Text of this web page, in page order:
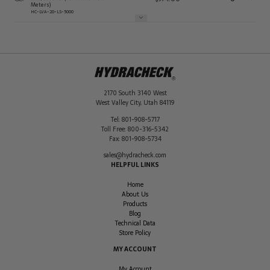
Meters)
HC-LVA-20-LS-5000
2170 South 3140 West
West Valley City, Utah 84119
Tel: 801-908-5717
Toll Free: 800-316-5342
Fax: 801-908-5734
sales@hydracheck.com
HELPFUL LINKS
Home
About Us
Products
Blog
Technical Data
Store Policy
MY ACCOUNT